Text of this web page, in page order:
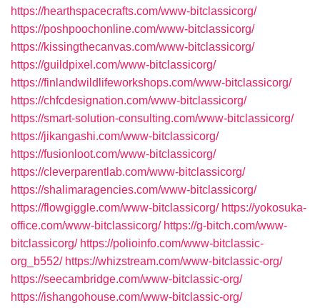
https://hearthspacecrafts.com/www-bitclassicorg/
https://poshpoochonline.com/www-bitclassicorg/
https://kissingthecanvas.com/www-bitclassicorg/
https://guildpixel.com/www-bitclassicorg/
https://finlandwildlifeworkshops.com/www-bitclassicorg/
https://chfcdesignation.com/www-bitclassicorg/
https://smart-solution-consulting.com/www-bitclassicorg/
https://jikangashi.com/www-bitclassicorg/
https://fusionloot.com/www-bitclassicorg/
https://cleverparentlab.com/www-bitclassicorg/
https://shalimaragencies.com/www-bitclassicorg/
https://flowgiggle.com/www-bitclassicorg/ https://yokosuka-
office.com/www-bitclassicorg/ https://g-bitch.com/www-
bitclassicorg/ https://polioinfo.com/www-bitclassic-
org_b552/ https://whizstream.com/www-bitclassic-org/
https://seecambridge.com/www-bitclassic-org/
https://ishangohouse.com/www-bitclassic-org/